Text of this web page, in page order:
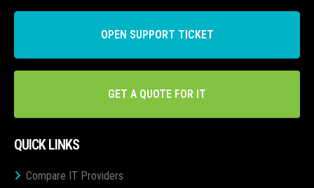
OPEN SUPPORT TICKET
GET A QUOTE FOR IT
QUICK LINKS
Compare IT Providers